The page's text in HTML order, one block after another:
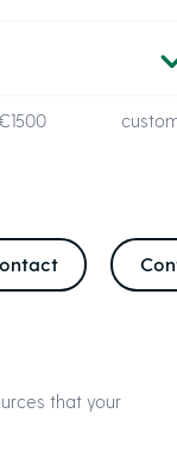
that your